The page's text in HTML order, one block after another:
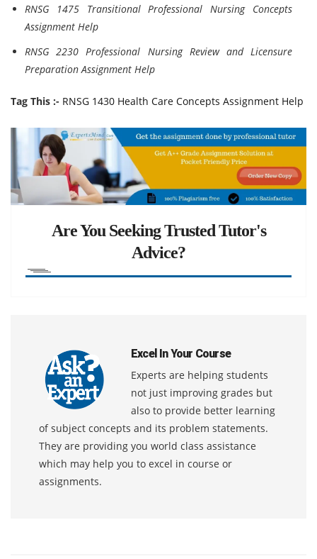
RNSG 1475 Transitional Professional Nursing Concepts
Assignment Help
RNSG 2230 Professional Nursing Review and Licensure
Preparation Assignment Help
Tag This :- RNSG 1430 Health Care Concepts Assignment Help
Are You Seeking Trusted Tutor's
Advice?
Excel In Your Course
Experts are helping students
not just improving grades but
also to provide better learning
of subject concepts and its problem statements.
They are providing you world class assistance
which may help you to excel in course or
assignments.